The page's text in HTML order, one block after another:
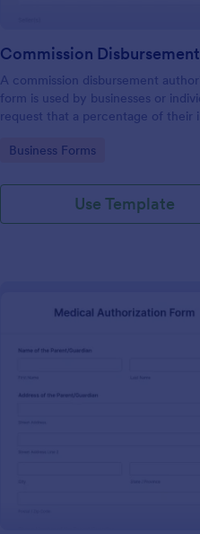
A commission disbursement
form is used by businesses or
request that a percentage of their
progress of your commission
Go to Category:
Business Forms
Use Template